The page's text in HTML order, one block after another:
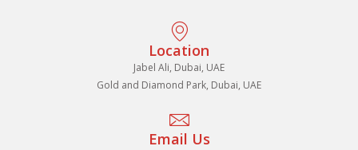
Location
Jabel Ali, Dubai, UAE
Gold and Diamond Park, Dubai, UAE
Email Us